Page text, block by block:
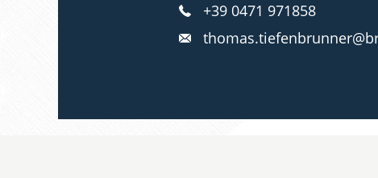
+39 0471 971858